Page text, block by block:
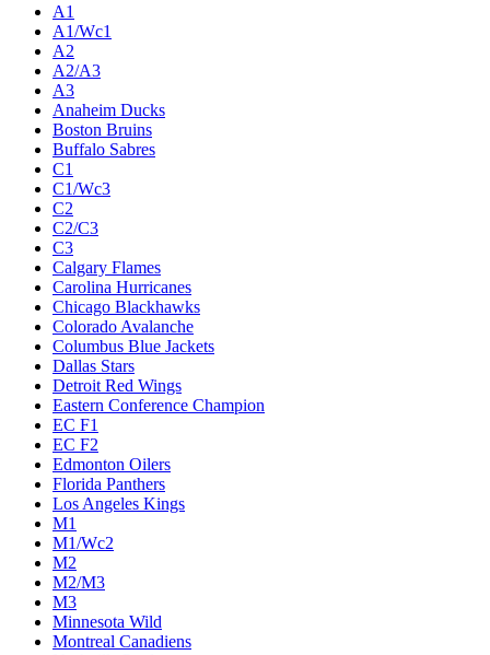
A1
A1/Wc1
A2
A2/A3
A3
Anaheim Ducks
Boston Bruins
Buffalo Sabres
C1
C1/Wc3
C2
C2/C3
C3
Calgary Flames
Carolina Hurricanes
Chicago Blackhawks
Colorado Avalanche
Columbus Blue Jackets
Dallas Stars
Detroit Red Wings
Eastern Conference Champion
EC F1
EC F2
Edmonton Oilers
Florida Panthers
Los Angeles Kings
M1
M1/Wc2
M2
M2/M3
M3
Minnesota Wild
Montreal Canadiens